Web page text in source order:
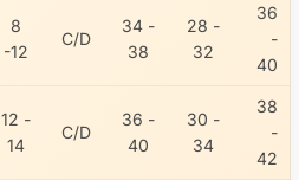
8
-12
C/D
34 -
38
28 -
32
36
-
40
12 -
14
C/D
36 -
40
30 -
34
38
-
42